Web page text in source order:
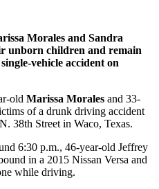
Morales and Sandra
unborn children and remain
vehicle accident on
old Marissa Morales and 33-
of a drunk driving accident
38th Street in Waco, Texas.
6:30 p.m., 46-year-old Jeffrey
in a 2015 Nissan Versa and
while driving.